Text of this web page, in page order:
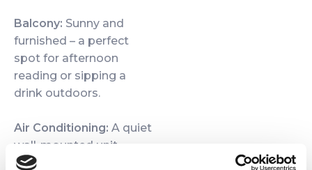
Balcony: Sunny and
furnished – a perfect
spot for afternoon
reading or sipping a
drink outdoors.
Air Conditioning: A quiet
wall-mounted unit
keeps the apartment